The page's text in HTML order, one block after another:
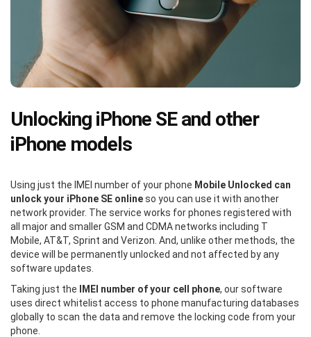
Unlocking iPhone SE and other
iPhone models
Using just the IMEI number of your phone Mobile Unlocked can
unlock your iPhone SE onlineso you can use it with another
network provider. The service works for phones registered with
all major and smaller GSM and CDMA networks including T
Mobile, AT&T, Sprint and Verizon. And, unlike other methods, the
device will be permanently unlocked and not affected by any
software updates.
Taking just the
IMEI number of your cell phone, our software
uses direct whitelist access to phone manufacturing databases
globally to scan the data and remove the locking code from your
phone.